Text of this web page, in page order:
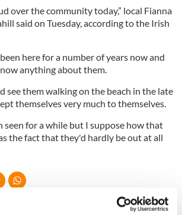
over the community today,” local Fianna
said on Tuesday, according to the Irish
here for a number of years now and
anything about them.
see them walking on the beach in the late
themselves very much to themselves.
seen for a while but I suppose how that
the fact that they'd hardly be out at all